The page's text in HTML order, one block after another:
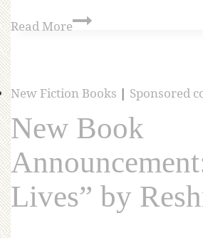
Read More
New Fiction Books | Sponsored
New Book
Lives” by